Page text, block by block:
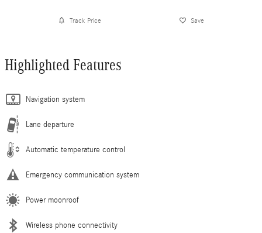
Track Price Save
Highlighted Features
Navigation system
Lane departure
Automatic temperature control
Emergency communication system
Power moonroof
Wireless phone connectivity